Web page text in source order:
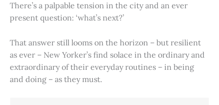
There’s a palpable tension in the city and an ever
present question: ‘what’s next?’
That answer still looms on the horizon – but resilient
as ever – New Yorker’s find solace in the ordinary and
extraordinary of their everyday routines – in being
and doing – as they must.